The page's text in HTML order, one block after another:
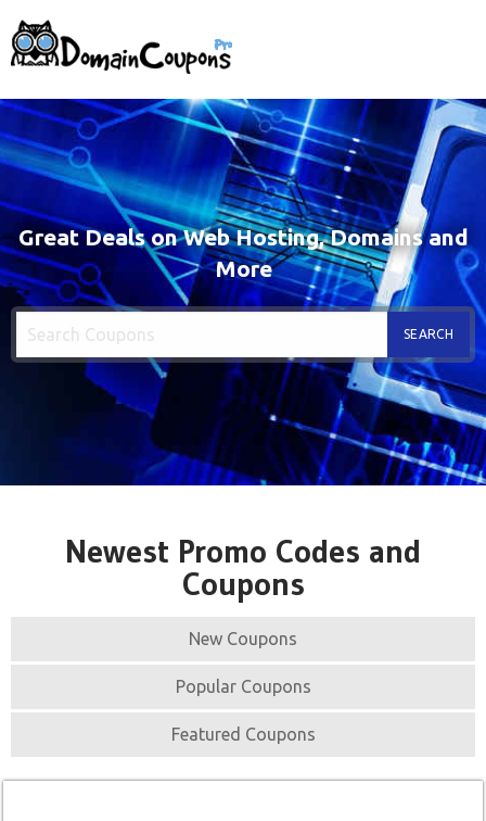
Great Deals on Web Hosting, Domains and
More
SEARCH
Newest Promo Codes and
Coupons
New Coupons
Popular Coupons
Featured Coupons